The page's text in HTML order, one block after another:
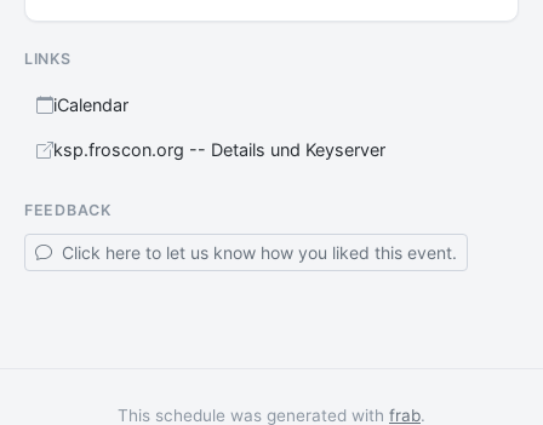
LINKS
iCalendar
ksp.froscon.org -- Details und Keyserver
FEEDBACK
Click here to let us know how you liked this event.
This schedule was generated with frab.